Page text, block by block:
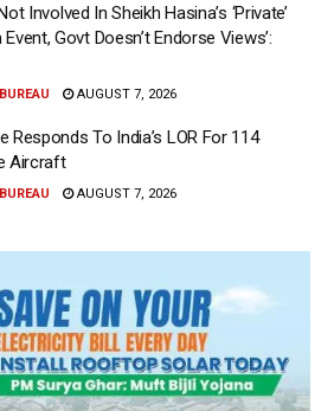
Involved In Sheikh Hasina’s ‘Private’
Event, Govt Doesn’t Endorse Views’:
AUGUST 7, 2026
Responds To India’s LOR For 114
Aircraft
AUGUST 7, 2026